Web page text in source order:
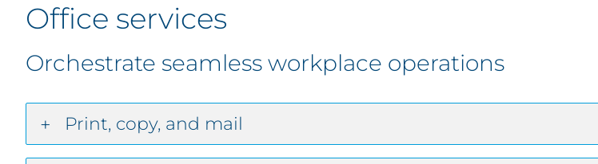
Office services
Orchestrate seamless workplace operations
Print, copy, and mail